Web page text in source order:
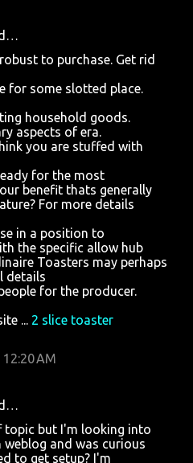
to purchase. Get rid
for some slotted place.
household goods.
aspects of era.
you are stuffed with
for the most
benefit thats generally
For more details
in a position to
the specific allow hub
Toasters may perhaps
details
for the producer.
... 2 slice toaster
AM
topic but I'm looking into
and was curious
to get setup? I'm